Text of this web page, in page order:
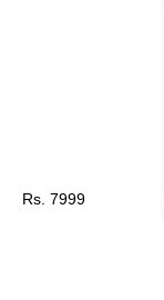
Rs. 7999